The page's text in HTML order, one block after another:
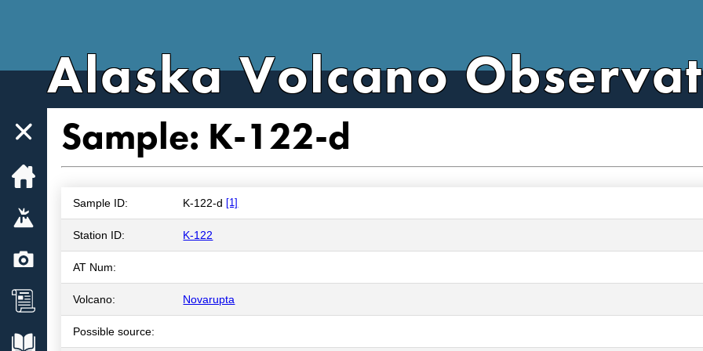
Alaska Volcano
Home
Volcanoes
Webcams
News
Explore Data
Sample: K-122-d
Sample ID: K-122-d [1]
Station ID: K-122
AT Num:
Volcano: Novarupta
Possible source: